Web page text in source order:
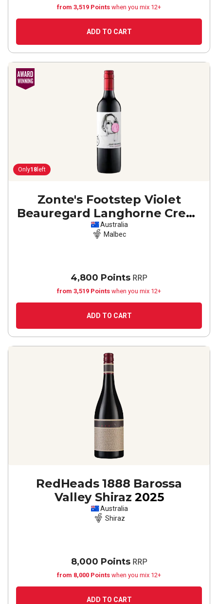
from 3,519 Points when you mix 12+
ADD TO CART
Only18 left
Zonte's Footstep Violet
Beauregard Langhorne Creek
Malbec 2022
Australia
Malbec
4,800 Points RRP
from 3,519 Points when you mix 12+
ADD TO CART
RedHeads 1888 Barossa
Valley Shiraz 2025
Australia
Shiraz
8,000 PointsRRP
from 8,000 Points when you mix 12+
ADD TO CART